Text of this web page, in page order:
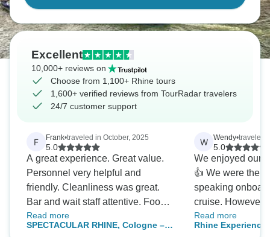
Excellent
10,000+ reviews on
Choose from 1,100+ Rhine tours
1,600+ verified reviews from TourRadar travelers
24/7 customer support
F Frank•traveled in October, 2025
5.0
A great experience. Great value.
Personnel very helpful and
friendly. Cleanliness was great.
Bar and wait staff attentive. Food
was perhaps a little to salty to our
liking, but otherwise good (four
Read more
SPECTACULAR RHINE, Cologne –
W Wendy•traveled
5.0
We enjoyed our
👍 We were the only English
speaking
cruise. However
we understood it
company and
Read more
Rhine Experience